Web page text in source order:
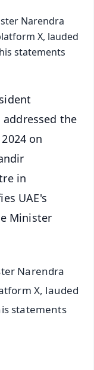
Narendra
X, lauded
statements
addressed the
on
in
UAE's
Minister
Narendra
X, lauded
statements